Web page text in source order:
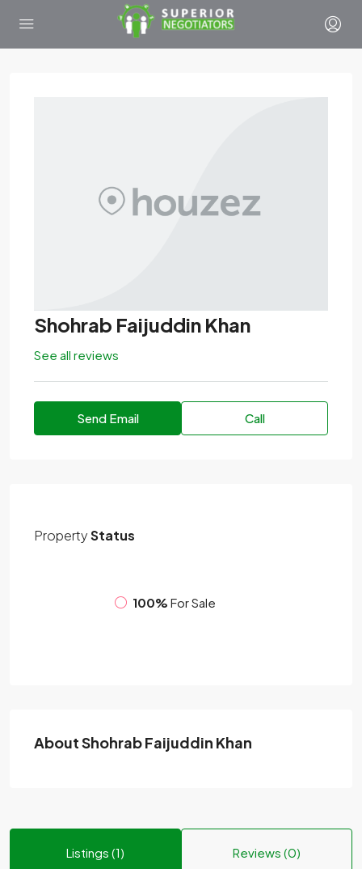
Shohrab Faijuddin Khan
See all reviews
Send Email Call
PropertyStatus
100% For Sale
About Shohrab Faijuddin Khan
Listings (1) Reviews (0)